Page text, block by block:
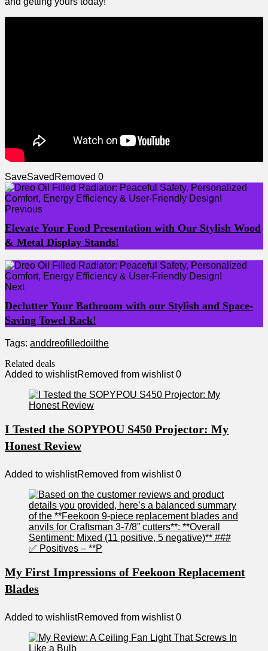
SaveSaved Removed 0
Previous
Elevate Your Food Presentation with Our Stylish Wood
& Metal Display Stands!
Next
Declutter Your Bathroom with our Stylish and Space-
Saving Towel Rack!
Tags: anddreofilledoil the
Related deals
Added to wishlistRemoved from wishlist 0
I Tested the SOPYPOU S450 Projector: My
Honest Review
Added to wishlistRemoved from wishlist 0
My First Impressions of Feekoon Replacement
Blades
Added to wishlistRemoved from wishlist 0